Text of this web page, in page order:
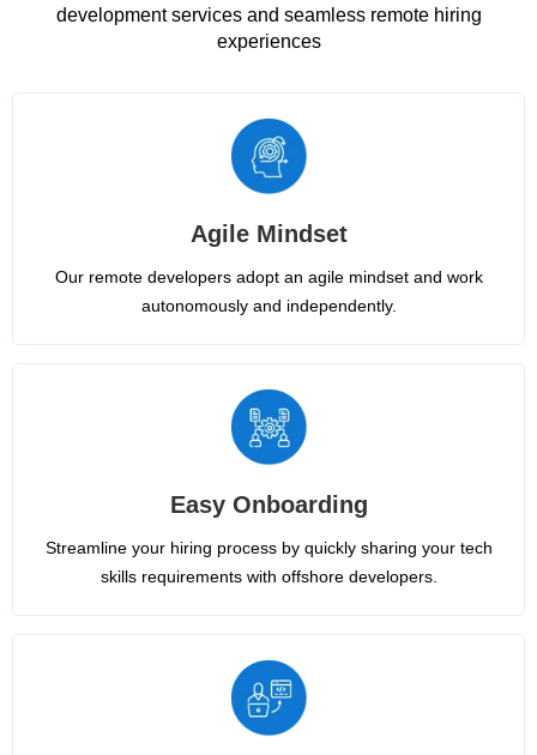
development services and seamless remote hiring
experiences
Agile Mindset
Our remote developers adopt an agile mindset and work
autonomously and independently.
Easy Onboarding
Streamline your hiring process by quickly sharing your tech
skills requirements with offshore developers.